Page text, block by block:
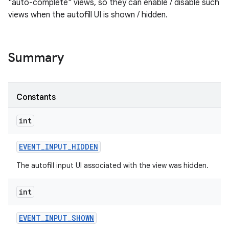
"auto-complete" views, so they can enable / disable such
views when the autofill UI is shown / hidden.
Summary
Constants
int
EVENT_INPUT_HIDDEN
The autofill input UI associated with the view was hidden.
int
EVENT_INPUT_SHOWN